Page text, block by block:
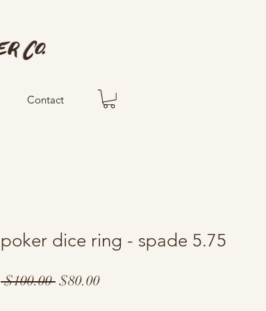
Contact
poker dice ring - spade 5.75
$100.00 Regular
$80.00Sale